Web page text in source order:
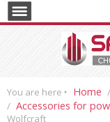
You are here ‣ Home /
/ Accessories for
Wolfcraft